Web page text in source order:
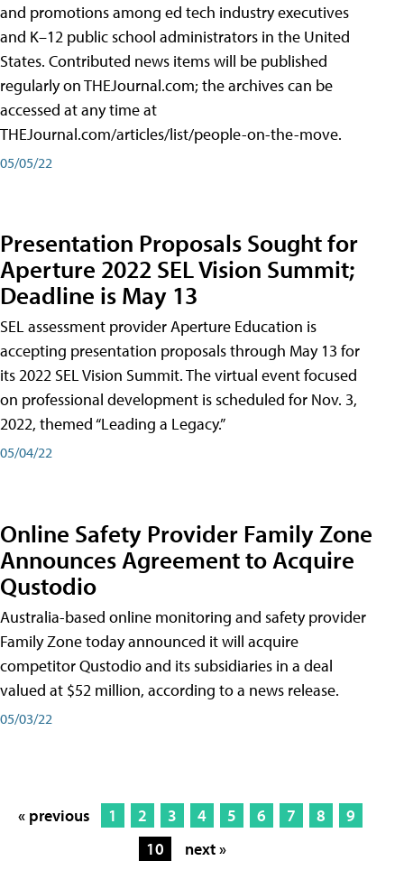
and promotions among ed tech industry executives
and K–12 public school administrators in the United
States. Contributed news items will be published
regularly on THEJournal.com; the archives can be
accessed at any time at
THEJournal.com/articles/list/people-on-the-move.
05/05/22
Presentation Proposals Sought for
Aperture 2022 SEL Vision Summit;
Deadline is May 13
SEL assessment provider Aperture Education is
accepting presentation proposals through May 13 for
its 2022 SEL Vision Summit. The virtual event focused
on professional development is scheduled for Nov. 3,
2022, themed “Leading a Legacy.”
05/04/22
Online Safety Provider Family Zone
Announces Agreement to Acquire
Qustodio
Australia-based online monitoring and safety provider
Family Zone today announced it will acquire
competitor Qustodio and its subsidiaries in a deal
valued at $52 million, according to a news release.
05/03/22
« previous 1 2 3 4 5 6 7 8
9
10
next »